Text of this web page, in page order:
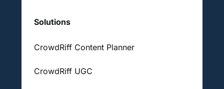
Solutions
CrowdRiff Content Planner
CrowdRiff UGC